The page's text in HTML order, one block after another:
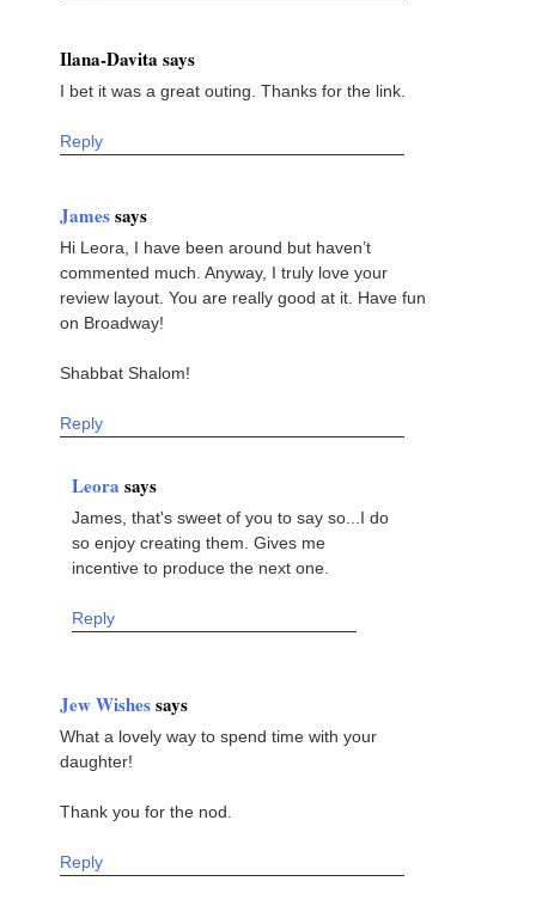
Ilana-Davita says
I bet it was a great outing. Thanks for the link.
Reply
Jamessays
Hi Leora, I have been around but haven’t
commented much. Anyway, I truly love your
review layout. You are really good at it. Have fun
on Broadway!
Shabbat Shalom!
Reply
Leora says
James, that's sweet of you to say so...I do
so enjoy creating them. Gives me
incentive to produce the next one.
Reply
Jew Wishessays
What a lovely way to spend time with your
daughter!
Thank you for the nod.
Reply